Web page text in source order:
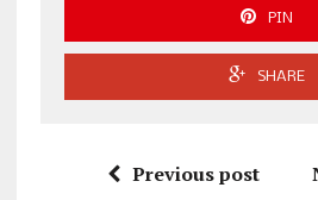
PIN
SHARE
Previous post